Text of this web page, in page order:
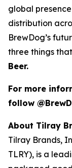
global
distribution
BrewDog’s
three things
Beer.
For more
follow
About Tilray
Tilray Brands,
TLRY), is a